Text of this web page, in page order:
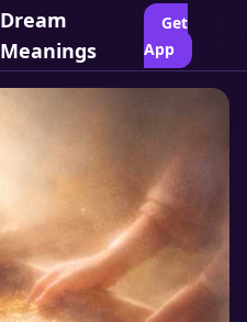
Dream
Meanings
Get
App